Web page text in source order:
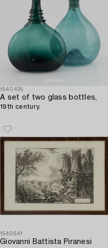
1540435
A set of two glass bottles,
19th century.
1540641
Giovanni Battista Piranesi